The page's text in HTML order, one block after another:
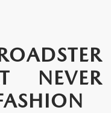
NEVER